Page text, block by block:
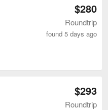
$280
Roundtrip
found 5 days ago
$293
Roundtrip